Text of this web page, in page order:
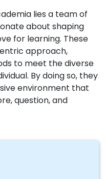
lies a team of
about shaping
for learning. These
approach,
to meet the diverse
By doing so, they
environment that
question, and